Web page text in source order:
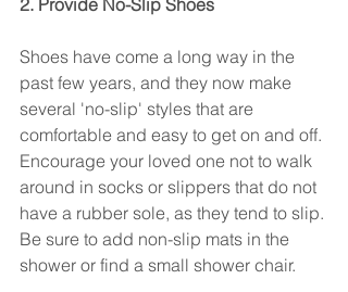
Shoes have come a long way in the
past few years, and they now make
several 'no-slip' styles that are
comfortable and easy to get on and off.
Encourage your loved one not to walk
around in socks or slippers that do not
have a rubber sole, as they tend to slip.
Be sure to add non-slip mats in the
shower or find a small shower chair.